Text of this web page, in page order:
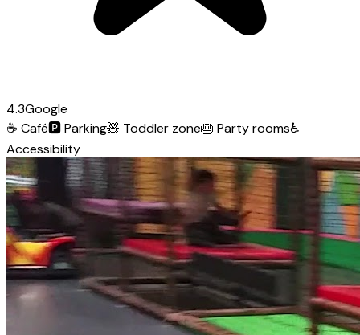
4.3Google
☕ Café🅿️Parking🧸 Toddler zone🎂 Party rooms♿
Accessibility